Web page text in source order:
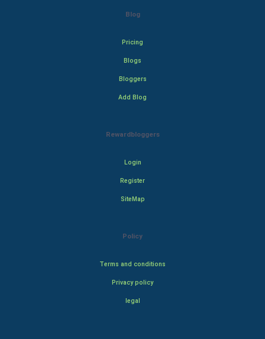
Blog
Pricing
Blogs
Bloggers
Add Blog
Rewardbloggers
Login
Register
SiteMap
Policy
Terms and conditions
Privacy policy
legal